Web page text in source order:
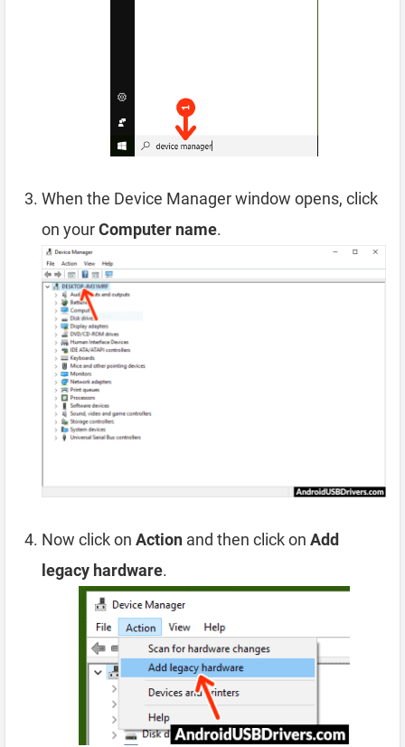
When the Device Manager window opens, click
on yourComputer name.
Now click on Action and then click on Add
legacy hardware.